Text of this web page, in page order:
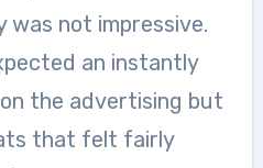
was not impressive.
an instantly
the advertising but
that felt fairly